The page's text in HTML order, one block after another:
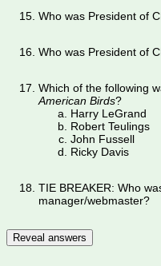
Who was President of
Who was President of
Which of the following
American Birds?
Harry LeGrand
Robert Teulings
John Fussell
Ricky Davis
TIE BREAKER: Who
manager/webmaster?
Reveal answers